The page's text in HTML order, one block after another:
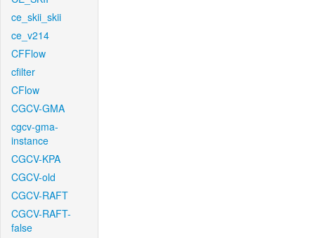
ce_skii_skii
ce_v214
CFFlow
cfilter
CFlow
CGCV-GMA
cgcv-gma-
instance
CGCV-KPA
CGCV-old
CGCV-RAFT
CGCV-RAFT-
false